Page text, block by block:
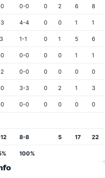
0-0 0 2 6 8
4-4 0 0 1 1
1-1 0 1 5 6
0-0 0 0 1 1
0-0 0 0 0 0
3-3 0 2 1 3
0-0 0 0 0 0
8-8 5 17 22
100%